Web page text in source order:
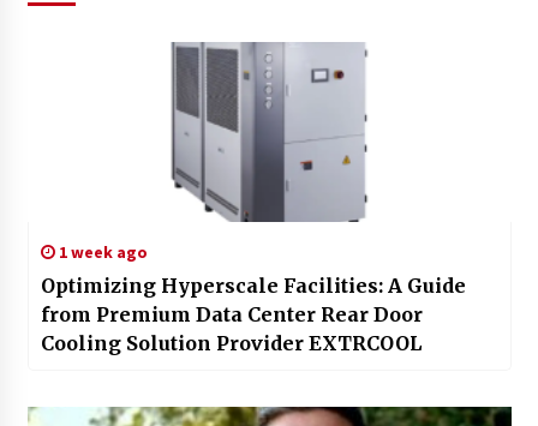
1 week ago
Optimizing Hyperscale Facilities: A Guide
from Premium Data Center Rear Door
Cooling Solution Provider EXTRCOOL